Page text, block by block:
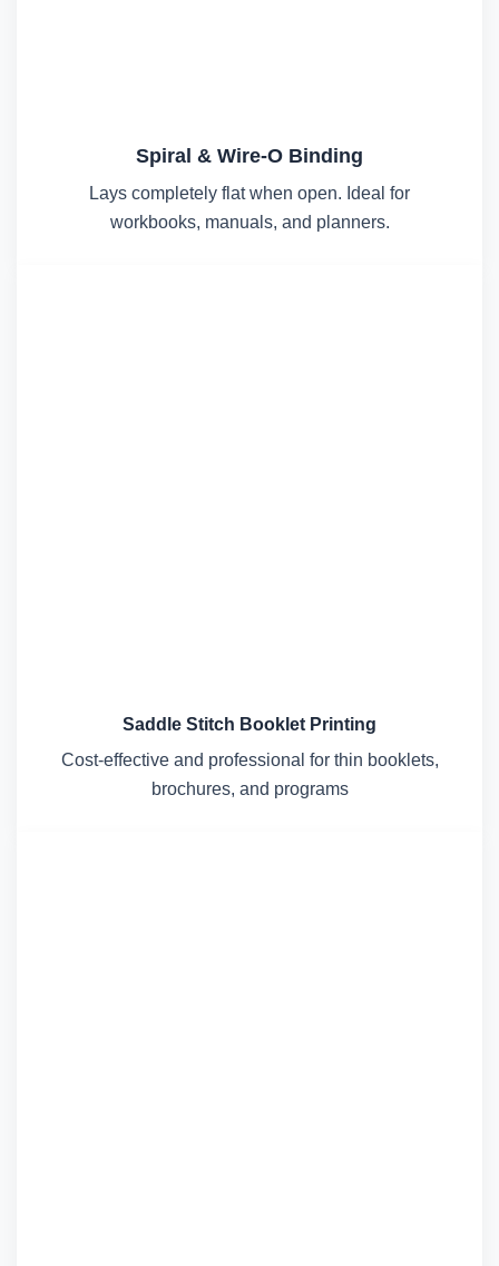
Spiral & Wire-O Binding
Lays completely flat when open. Ideal for
workbooks, manuals, and planners.
Saddle Stitch Booklet Printing
Cost-effective and professional for thin booklets,
brochures, and programs